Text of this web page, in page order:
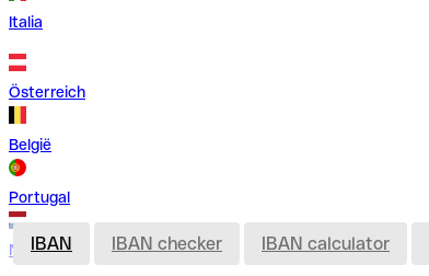
Italia
Österreich
België
Portugal
Nederland
IBAN IBAN checker IBAN calculator